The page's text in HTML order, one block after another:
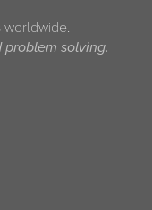
solving.